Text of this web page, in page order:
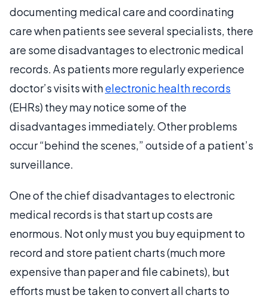
documenting medical care and coordinating
care when patients see several specialists, there
are some disadvantages to electronic medical
records. As patients more regularly experience
doctor’s visits withelectronic health records
(EHRs) they may notice some of the
disadvantages immediately. Other problems
occur “behind the scenes,” outside of a patient’s
surveillance.
One of the chief disadvantages to electronic
medical records is that start up costs are
enormous. Not only must you buy equipment to
record and store patient charts (much more
expensive than paper and file cabinets), but
efforts must be taken to convert all charts to